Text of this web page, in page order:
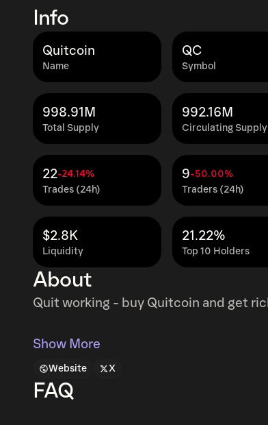
Info
Name
Quitcoin
Symbol
QC
Total Supply
998.91M
Circulating Supply
992.16M
Trades (24h)
22-24.14%
Traders (24h)
9-50.00%
Liquidity
$2.8K
Top 10 Holders
21.22%
About
Quit working - buy Quitcoin and get
Show More
Website X
FAQ